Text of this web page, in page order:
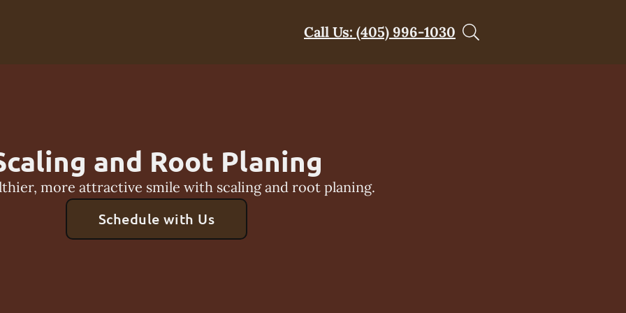
Call Us: (405) 996-1030
and Root Planing
more attractive smile with scaling and root planing.
Schedule with Us